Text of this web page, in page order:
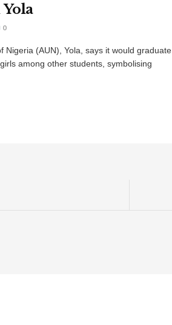
0
Nigeria (AUN), Yola, says it would graduate
among other students, symbolising